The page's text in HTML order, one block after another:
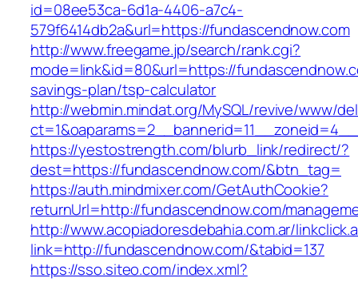
id=08ee53ca-6d1a-4406-a7c4-
579f6414db2a&url=https://fundascendnow.com
http://www.freegame.jp/search/rank.cgi?
mode=link&id=80&url=https://
savings-plan/tsp-calculator
http://webmin.mindat.org/MySQL/revive/www/
https://yestostrength.com/blurb_link/redirect/?
dest=https://fundascendnow.com/&btn_tag=
https://auth.mindmixer.com/GetAuthCookie?
returnUrl=http://fundascendnow.com/
http://www.acopiadoresdebahia.com.ar/
link=http://fundascendnow.com/&tabid=137
https://sso.siteo.com/index.xml?